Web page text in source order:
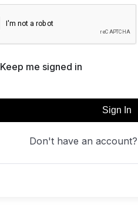
Keep me signed in
Sign In
Don't have an account?